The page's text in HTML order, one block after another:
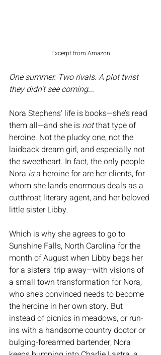
Excerpt from Amazon
One summer. Two rivals. A plot twist
they didn't see coming...
Nora Stephens' life is books—she’s read
them all—and she is not that type of
heroine. Not the plucky one, not the
laidback dream girl, and especially not
the sweetheart. In fact, the only people
Nora is a heroine for are her clients, for
whom she lands enormous deals as a
cutthroat literary agent, and her beloved
little sister Libby.
Which is why she agrees to go to
Sunshine Falls, North Carolina for the
month of August when Libby begs her
for a sisters’ trip away—with visions of
a small town transformation for Nora,
who she’s convinced needs to become
the heroine in her own story. But
instead of picnics in meadows, or run-
ins with a handsome country doctor or
bulging-forearmed bartender, Nora